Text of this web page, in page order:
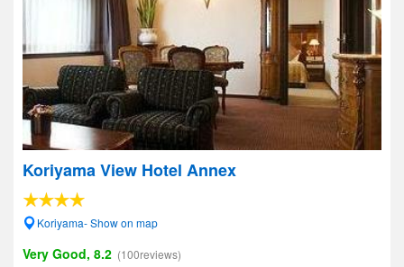
Koriyama View Hotel Annex
Koriyama- Show on map
Very Good, 8.2 (100reviews)